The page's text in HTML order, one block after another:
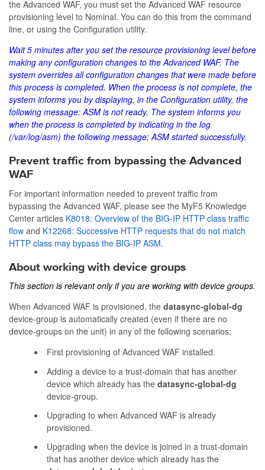
the Advanced WAF, you must set the Advanced WAF resource
provisioning level to Nominal. You can do this from the command
line, or using the Configuration utility.
Wait 5 minutes after you set the resource provisioning level before
making any configuration changes to the Advanced WAF. The
system overrides all configuration changes that were made before
this process is completed. When the process is not complete, the
system informs you by displaying, in the Configuration utility, the
following message: ASM is not ready. The system informs you
when the process is completed by indicating in the log
(/var/log/asm) the following message: ASM started successfully.
Prevent traffic from bypassing the Advanced
WAF
For important information needed to prevent traffic from
bypassing the Advanced WAF, please see the MyF5 Knowledge
Center articles K8018: Overview of the BIG-IP HTTP class traffic
flow and K12268: Successive HTTP requests that do not match
HTTP class may bypass the BIG-IP ASM.
About working with device groups
This section is relevant only if you are working with device groups.
When Advanced WAF is provisioned, the datasync-global-dg
device-group is automatically created (even if there are no
device-groups on the unit) in any of the following scenarios:
First provisioning of Advanced WAF installed.
Adding a device to a trust-domain that has another
device which already has the datasync-global-dg
device-group.
Upgrading to when Advanced WAF is already
provisioned.
Upgrading when the device is joined in a trust-domain
that has another device which already has the